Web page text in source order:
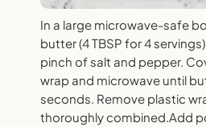
In a large microwave-safe
butter (4 TBSP for 4
pinch of salt and pepper.
wrap and microwave until
seconds. Remove plastic
thoroughly combined.Add